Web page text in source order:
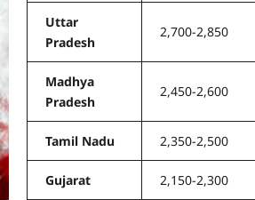
Uttar
Pradesh
2,700-2,850
Madhya
Pradesh
2,450-2,600
Tamil Nadu 2,350-2,500
Gujarat 2,150-2,300